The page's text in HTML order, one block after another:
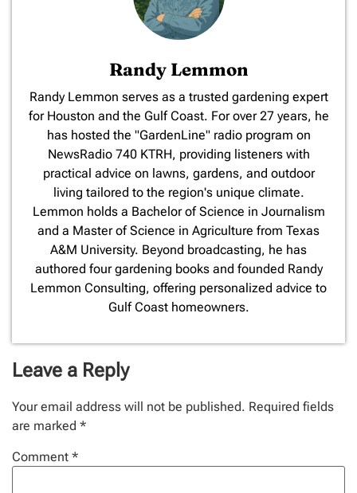
Randy Lemmon
​Randy Lemmon serves as a trusted gardening expert
for Houston and the Gulf Coast. For over 27 years, he
has hosted the "GardenLine" radio program on
NewsRadio 740 KTRH, providing listeners with
practical advice on lawns, gardens, and outdoor
living tailored to the region's unique climate.
Lemmon holds a Bachelor of Science in Journalism
and a Master of Science in Agriculture from Texas
A&M University. Beyond broadcasting, he has
authored four gardening books and founded Randy
Lemmon Consulting, offering personalized advice to
Gulf Coast homeowners.
Leave a Reply
Your email address will not be published. Required fields
are marked *
Comment *